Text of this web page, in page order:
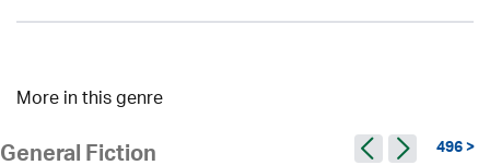
More in this genre
496 >